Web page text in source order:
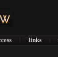
links